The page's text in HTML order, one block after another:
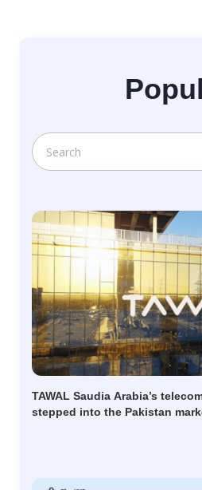
TAWAL Saudia Arabia’s
stepped into the Pakistan